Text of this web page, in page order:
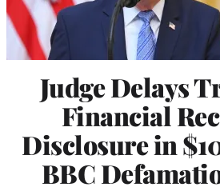
Judge Delays
Financial
Disclosure in
BBC